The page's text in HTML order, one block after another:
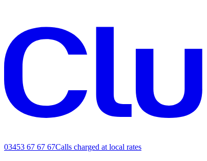
03453 67 67 67Calls charged at local rates